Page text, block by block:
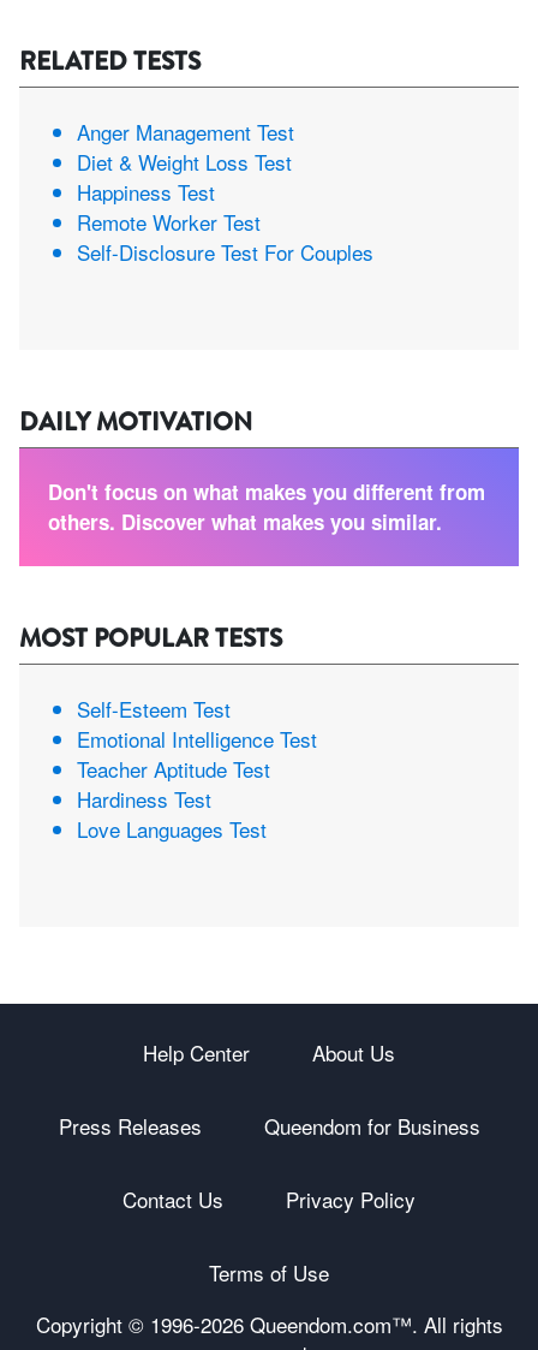
RELATED TESTS
Anger Management Test
Diet & Weight Loss Test
Happiness Test
Remote Worker Test
Self-Disclosure Test For Couples
DAILY MOTIVATION
Don't focus on what makes you different from
others. Discover what makes you similar.
MOST POPULAR TESTS
Self-Esteem Test
Emotional Intelligence Test
Teacher Aptitude Test
Hardiness Test
Love Languages Test
Help Center About Us
Press Releases Queendom for Business
Contact Us Privacy Policy
Terms of Use
Copyright © 1996-2026 Queendom.com™. All rights